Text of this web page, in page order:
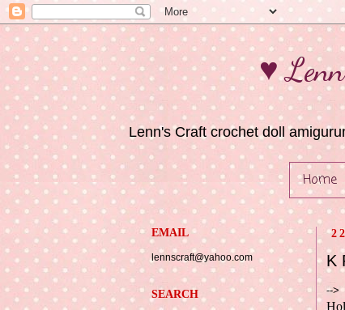
♥
Lenn's Craft crochet doll
Home
K
-->
EMAIL
lennscraft@yahoo.com
SEARCH